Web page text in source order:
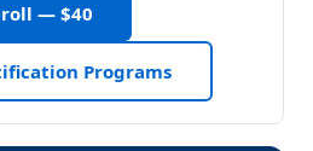
— $40
Programs